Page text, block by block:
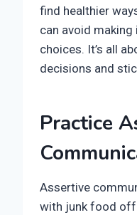
find healthier
can avoid
choices. It’s all
decisions and
Practice
Assertive
with junk food